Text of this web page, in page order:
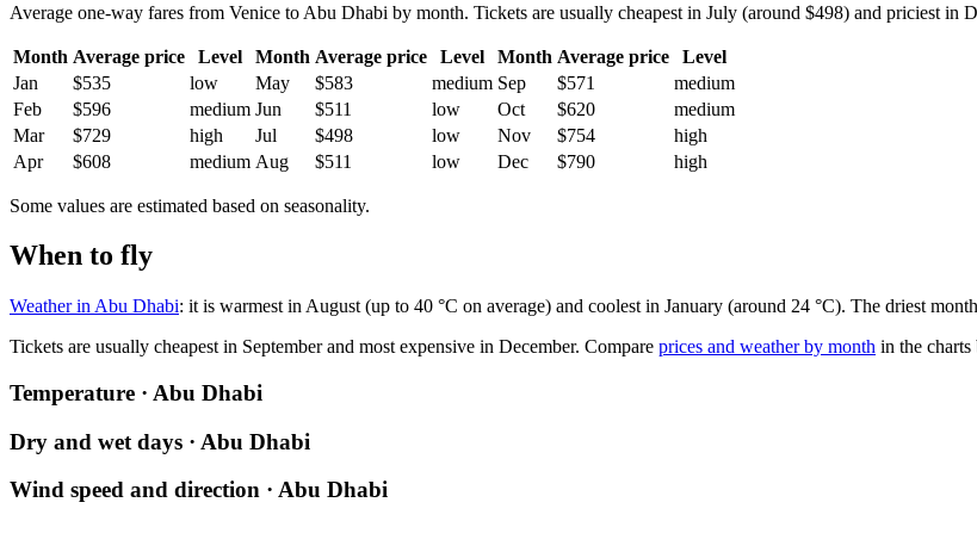
Average one-way fares from Venice to Abu Dhabi by month. Tickets are usually cheapest in July (around $498) and priciest
Month Average price Level Month Average price Level Month Average price
Level
Jan
$535 low May $583 medium Sep $571
medium
Feb
$596 medium Jun $511 low Oct $620
medium
Mar
$729 high Jul $498 low Nov $754
high
Apr
$608 medium Aug $511 low Dec $790 high
Some values are estimated based on seasonality.
When to fly
Weather in Abu Dhabi: it is warmest in August (up to 40 °C on average) and coolest in January (around 24 °C). The driest
Tickets are usually cheapest in September and most expensive in December. Compare prices and weather by month in the
Temperature · Abu Dhabi
Dry and wet days · Abu Dhabi
Wind speed and direction · Abu Dhabi